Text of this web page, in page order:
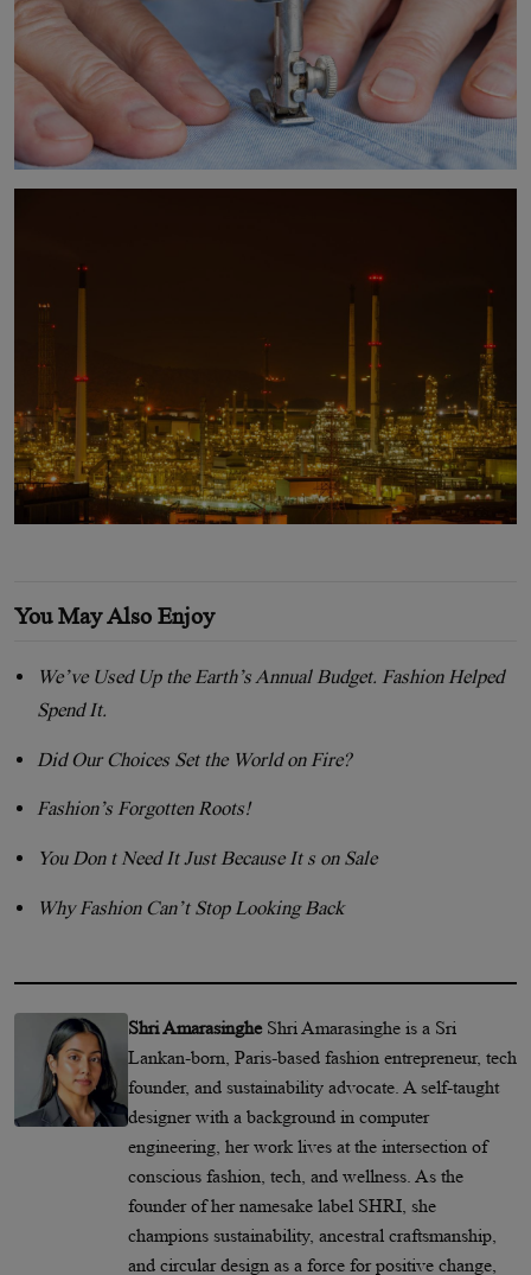
You May Also Enjoy
We’ve Used Up the Earth’s Annual Budget. Fashion Helped
Spend It.
Did Our Choices Set the World on Fire?
Fashion’s Forgotten Roots!
You Don t Need It Just Because It s on Sale
Why Fashion Can’t Stop Looking Back
Shri Amarasinghe Shri Amarasinghe is a Sri
Lankan-born, Paris-based fashion entrepreneur, tech
founder, and sustainability advocate. A self-taught
designer with a background in computer
engineering, her work lives at the intersection of
conscious fashion, tech, and wellness. As the
founder of her namesake label SHRI, she
champions sustainability, ancestral craftsmanship,
and circular design as a force for positive change,